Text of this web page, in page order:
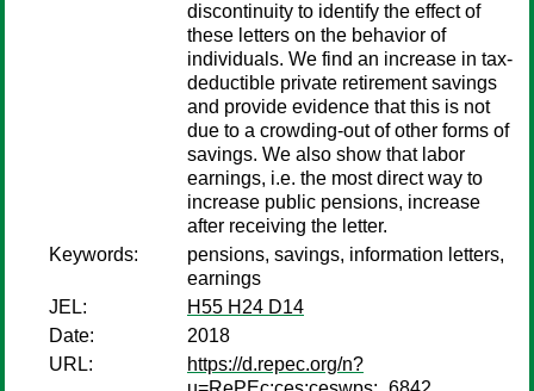
discontinuity to identify the effect of
these letters on the behavior of
individuals. We find an increase in tax-
deductible private retirement savings
and provide evidence that this is not
due to a crowding-out of other forms of
savings. We also show that labor
earnings, i.e. the most direct way to
increase public pensions, increase
after receiving the letter.
Keywords:
pensions, savings, information letters,
earnings
JEL:
H55 H24 D14
Date:
2018
URL:
https://d.repec.org/n?